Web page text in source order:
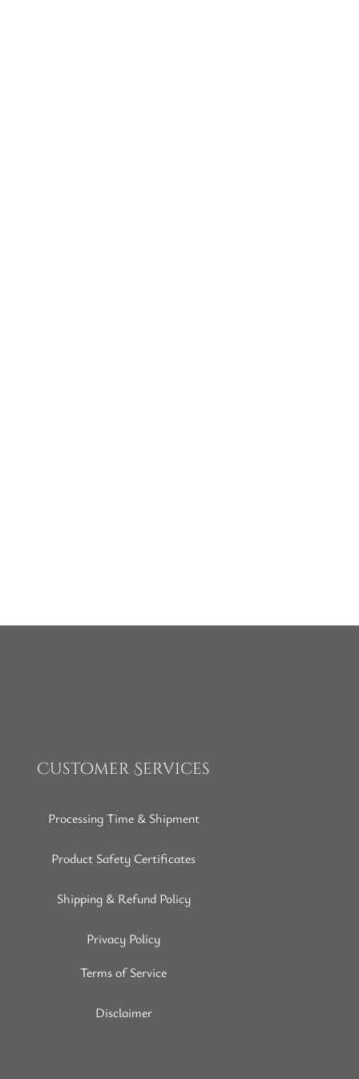
Customer Services
Processing Time & Shipment
Product Safety Certificates
Shipping & Refund Policy
Privacy Policy
Terms of Service
Disclaimer